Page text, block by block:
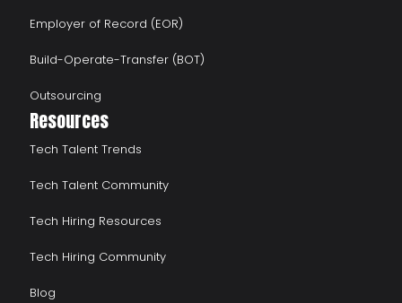
Employer of Record (EOR)
Build-Operate-Transfer (BOT)
Outsourcing
Resources
Tech Talent Trends
Tech Talent Community
Tech Hiring Resources
Tech Hiring Community
Blog